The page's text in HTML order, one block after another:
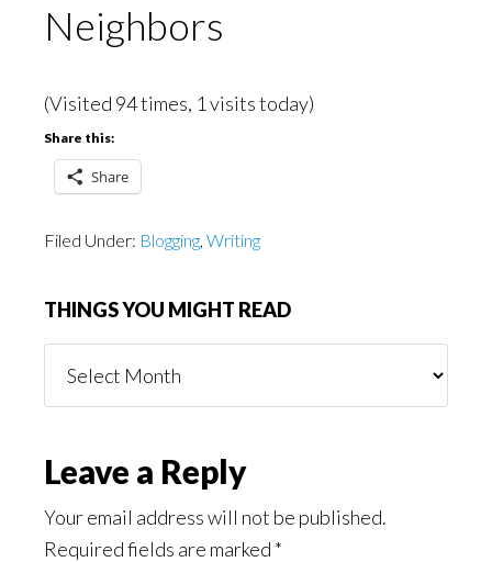
Neighbors
(Visited 94 times, 1 visits today)
Share this:
Share
Filed Under: Blogging, Writing
THINGS YOU MIGHT READ
You
Reader
Interactions
Leave a Reply
Your email address will not be published.
Required fields are marked *